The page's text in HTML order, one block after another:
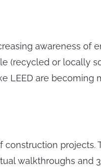
awareness of
(recycled or locally
LEED are
walkthroughs and